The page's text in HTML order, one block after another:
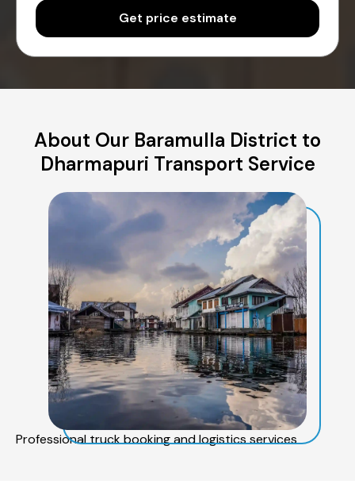
Get price estimate
About Our Baramulla District to
Dharmapuri Transport Service
Professional truck booking and logistics services